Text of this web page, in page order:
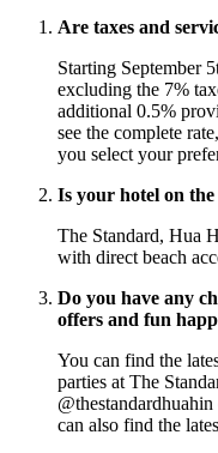
Are taxes and
Starting September
excluding the 7%
additional 0.5%
see the complete
you select your
Is your hotel on the
The Standard, Hua
with direct beach
Do you have any
offers and fun
You can find the
parties at The
can also find the